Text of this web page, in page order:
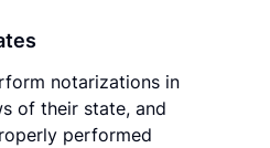
notarizations in
of their state, and
performed